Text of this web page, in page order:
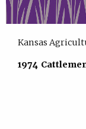
Kansas
1974